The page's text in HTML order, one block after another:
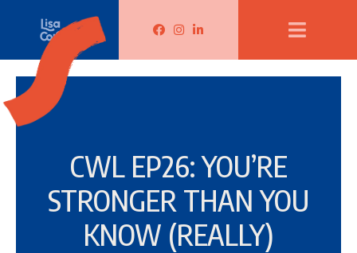
Lisa Corduff Facebook
Lisa Corduff Instagram
Lisa Corduff LinkedIn
CWL EP26: YOU’RE
STRONGER THAN YOU
KNOW (REALLY)